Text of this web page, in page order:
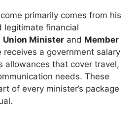
primarily comes from his
legitimate financial
Union Minister and Member
receives a government salary
allowances that cover travel,
needs. These
of every minister’s package